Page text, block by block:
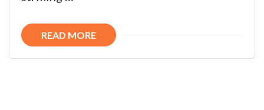
READ MORE